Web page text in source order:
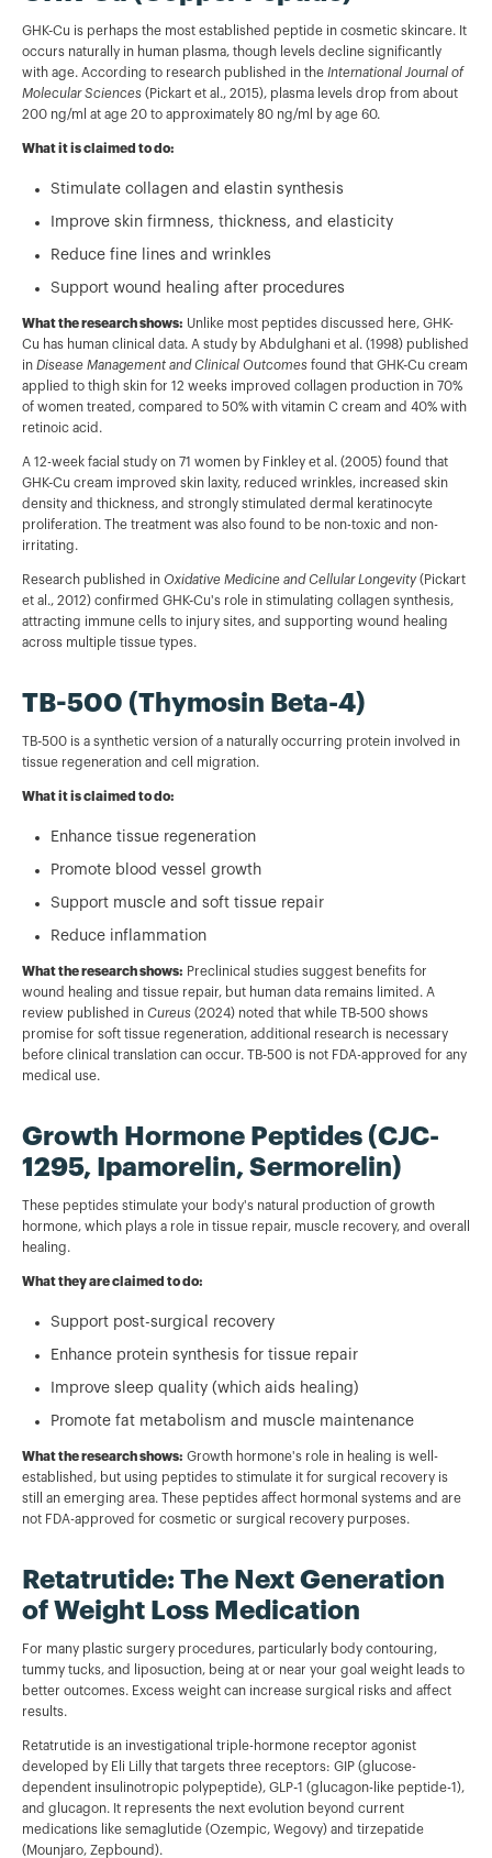
GHK-Cu is perhaps the most established peptide in cosmetic skincare. It
occurs naturally in human plasma, though levels decline significantly
with age. According to research published in the International Journal of
Molecular Sciences (Pickart et al., 2015), plasma levels drop from about
200 ng/ml at age 20 to approximately 80 ng/ml by age 60.
What it is claimed to do:
Stimulate collagen and elastin synthesis
Improve skin firmness, thickness, and elasticity
Reduce fine lines and wrinkles
Support wound healing after procedures
What the research shows: Unlike most peptides discussed here, GHK-
Cu has human clinical data. A study by Abdulghani et al. (1998) published
in Disease Management and Clinical Outcomes found that GHK-Cu cream
applied to thigh skin for 12 weeks improved collagen production in 70%
of women treated, compared to 50% with vitamin C cream and 40% with
retinoic acid.
A 12-week facial study on 71 women by Finkley et al. (2005) found that
GHK-Cu cream improved skin laxity, reduced wrinkles, increased skin
density and thickness, and strongly stimulated dermal keratinocyte
proliferation. The treatment was also found to be non-toxic and non-
irritating.
Research published in Oxidative Medicine and Cellular Longevity (Pickart
et al., 2012) confirmed GHK-Cu's role in stimulating collagen synthesis,
attracting immune cells to injury sites, and supporting wound healing
across multiple tissue types.
TB-500 (Thymosin Beta-4)
TB-500 is a synthetic version of a naturally occurring protein involved in
tissue regeneration and cell migration.
What it is claimed to do:
Enhance tissue regeneration
Promote blood vessel growth
Support muscle and soft tissue repair
Reduce inflammation
What the research shows: Preclinical studies suggest benefits for
wound healing and tissue repair, but human data remains limited. A
review published in Cureus (2024) noted that while TB-500 shows
promise for soft tissue regeneration, additional research is necessary
before clinical translation can occur. TB-500 is not FDA-approved for any
medical use.
Growth Hormone Peptides (CJC-
1295, Ipamorelin, Sermorelin)
These peptides stimulate your body's natural production of growth
hormone, which plays a role in tissue repair, muscle recovery, and overall
healing.
What they are claimed to do:
Support post-surgical recovery
Enhance protein synthesis for tissue repair
Improve sleep quality (which aids healing)
Promote fat metabolism and muscle maintenance
What the research shows: Growth hormone's role in healing is well-
established, but using peptides to stimulate it for surgical recovery is
still an emerging area. These peptides affect hormonal systems and are
not FDA-approved for cosmetic or surgical recovery purposes.
Retatrutide: The Next Generation
of Weight Loss Medication
For many plastic surgery procedures, particularly body contouring,
tummy tucks, and liposuction, being at or near your goal weight leads to
better outcomes. Excess weight can increase surgical risks and affect
results.
Retatrutide is an investigational triple-hormone receptor agonist
developed by Eli Lilly that targets three receptors: GIP (glucose-
dependent insulinotropic polypeptide), GLP-1 (glucagon-like peptide-1),
and glucagon. It represents the next evolution beyond current
medications like semaglutide (Ozempic, Wegovy) and tirzepatide
(Mounjaro, Zepbound).